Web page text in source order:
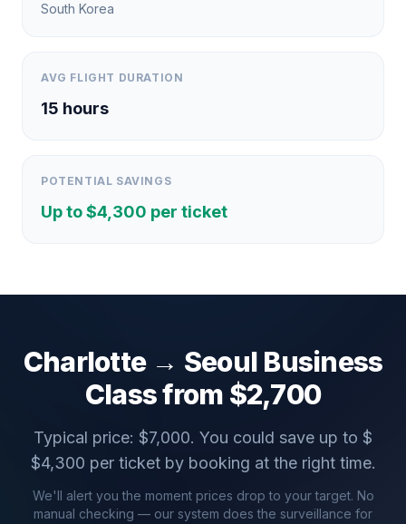
South Korea
AVG FLIGHT DURATION
15 hours
POTENTIAL SAVINGS
Up to $4,300 per ticket
Charlotte→ Seoul Business
Class from $2,700
Typical price: $7,000. You could save up to $
$4,300 per ticket by booking at the right time.
We'll alert you the moment prices drop to your target. No
manual checking — our system does the surveillance for